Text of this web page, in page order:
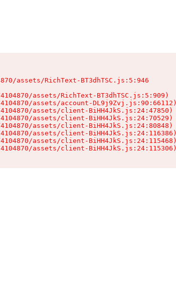
assets/RichText-BT3dhTSC.js:5:946
assets/RichText-BT3dhTSC.js:5:909)
assets/account-DL9j9Zvj.js:90:66112)
assets/client-BiHH4JkS.js:24:47850)
assets/client-BiHH4JkS.js:24:70529)
assets/client-BiHH4JkS.js:24:80848)
assets/client-BiHH4JkS.js:24:116386)
assets/client-BiHH4JkS.js:24:115468)
assets/client-BiHH4JkS.js:24:115306)